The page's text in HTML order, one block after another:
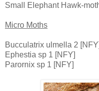
Small Elephant Hawk-
Micro Moths
Bucculatrix ulmella 2 [NFY]
Ephestia sp 1 [NFY]
Parornix sp 1 [NFY]